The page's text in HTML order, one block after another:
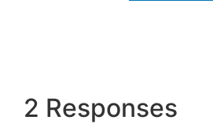
2 Responses